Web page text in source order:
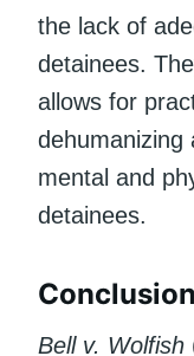
the lack of
detainees.
allows for
dehumanizing
mental and
detainees.
Conclusion
Bell v. Wolfish